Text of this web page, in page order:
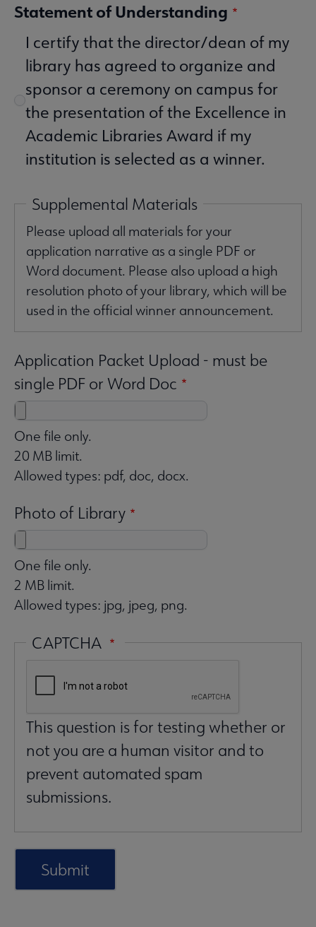
Statement of Understanding
I certify that the director/dean of my
library has agreed to organize and
sponsor a ceremony on campus for
the presentation of the Excellence in
Academic Libraries Award if my
institution is selected as a winner.
Supplemental Materials
Please upload all materials for your
application narrative as a single PDF or
Word document. Please also upload a high
resolution photo of your library, which will be
used in the official winner announcement.
Application Packet Upload - must be
single PDF or Word Doc
One file only.
20 MB limit.
Allowed types: pdf, doc, docx.
Photo of Library
One file only.
2 MB limit.
Allowed types: jpg, jpeg, png.
CAPTCHA
This question is for testing whether or
not you are a human visitor and to
prevent automated spam
submissions.